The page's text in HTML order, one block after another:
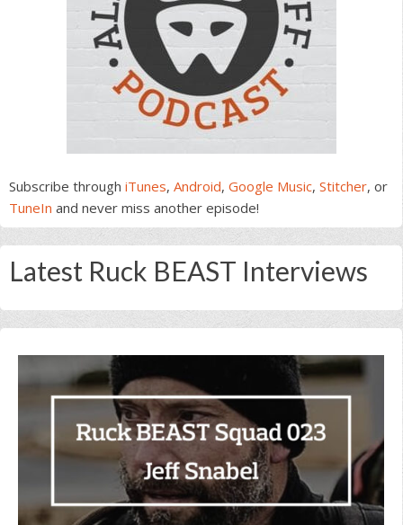
Subscribe through iTunes, Android, Google Music, Stitcher, or
TuneIn and never miss another episode!
Latest Ruck BEAST Interviews